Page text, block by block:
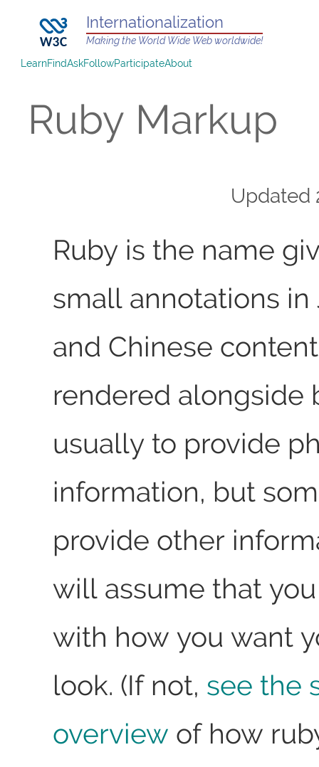
Internationalization
Making the World Wide Web worldwide!
LearnFindAskFollowParticipateAbout
Ruby Markup
Updated
Ruby is the name
small annotations in
and Chinese
rendered alongside
usually to provide
information, but
provide other
will assume that
with how you want
look. (If not, see the
overview of how